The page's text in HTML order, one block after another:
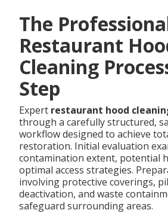
The
Restaurant
Cleaning
Step
Expert restaurant hood
through a carefully structured,
workflow designed to achieve
restoration. Initial evaluation
contamination extent, potential
optimal access strategies.
involving protective coverings,
deactivation, and waste
safeguard surrounding areas.